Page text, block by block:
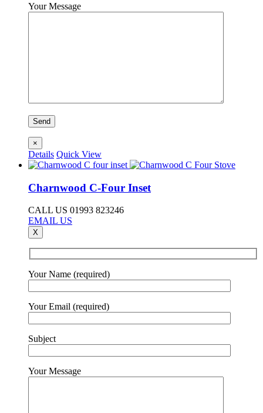
Your Message
×
Details Quick View
Charnwood C-Four Inset
CALL US 01993 823246
EMAIL US
X
Your Name (required)
Your Email (required)
Subject
Your Message